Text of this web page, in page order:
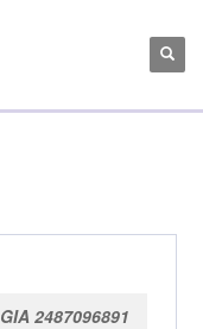
GIA 2487096891